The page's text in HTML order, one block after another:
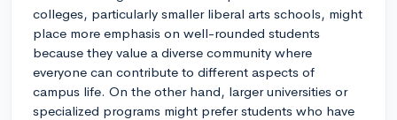
colleges, particularly smaller liberal arts schools, might
place more emphasis on well-rounded students
because they value a diverse community where
everyone can contribute to different aspects of
campus life. On the other hand, larger universities or
specialized programs might prefer students who have